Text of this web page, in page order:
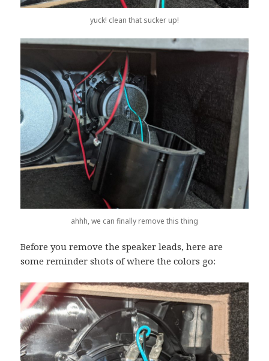
yuck! clean that sucker up!
ahhh, we can finally remove this thing
Before you remove the speaker leads, here are
some reminder shots of where the colors go: